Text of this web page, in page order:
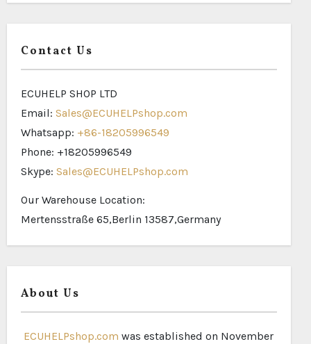
Contact Us
ECUHELP SHOP LTD
Email: Sales@ECUHELPshop.com
Whatsapp: +86-18205996549
Phone: +18205996549
Skype: Sales@ECUHELPshop.com
Our Warehouse Location:
Mertensstraße 65,Berlin 13587,Germany
About Us
ECUHELPshop.com was established on November